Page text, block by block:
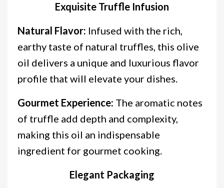
Exquisite Truffle Infusion
Natural Flavor: Infused with the rich,
earthy taste of natural truffles, this olive
oil delivers a unique and luxurious flavor
profile that will elevate your dishes.
Gourmet Experience: The aromatic notes
of truffle add depth and complexity,
making this oil an indispensable
ingredient for gourmet cooking.
Elegant Packaging